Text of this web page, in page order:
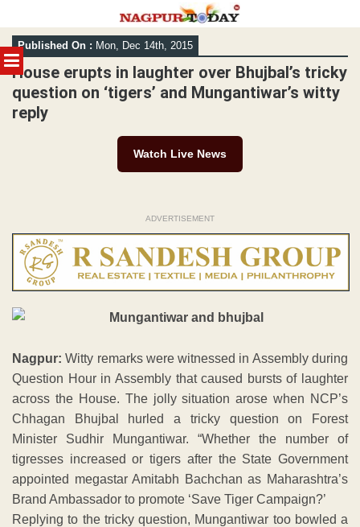
MENU
Skip
to
content
Published On : Mon, Dec 14th, 2015
House erupts in laughter over Bhujbal’s tricky
question on ‘tigers’ and Mungantiwar’s witty
reply
Watch Live News
ADVERTISEMENT
Nagpur: Witty remarks were witnessed in Assembly during
Question Hour in Assembly that caused bursts of laughter
across the House. The jolly situation arose when NCP’s
Chhagan Bhujbal hurled a tricky question on Forest
Minister Sudhir Mungantiwar. “Whether the number of
tigresses increased or tigers after the State Government
appointed megastar Amitabh Bachchan as Maharashtra’s
Brand Ambassador to promote ‘Save Tiger Campaign?’
Replying to the tricky question, Mungantiwar too bowled a